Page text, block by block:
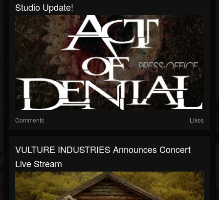
Studio Update!
Comments Likes
VULTURE INDUSTRIES Announces Concert
Live Stream